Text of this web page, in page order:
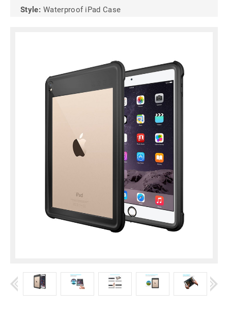
Style: Waterproof iPad Case